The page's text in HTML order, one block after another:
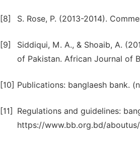
[8] S. Rose, P. (2013-2014).
[9]
Siddiqui, M. A., & Shoaib, A.
of Pakistan. African Journal of
[10] Publications: banglaesh bank.
[11]
Regulations and guidelines:
https://www.bb.org.bd/